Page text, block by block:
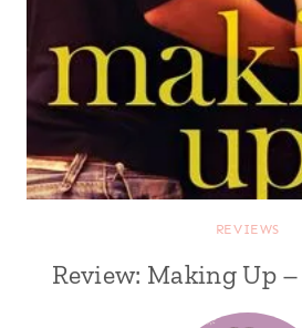
REVIEWS
Review: Making Up